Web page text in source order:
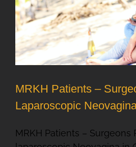
MRKH Patients –
Laparoscopic
MRKH Patients – Surgeons